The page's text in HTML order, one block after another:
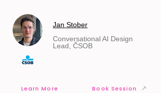
Jan Stober
Conversational AI Design
Lead, ČSOB
Learn More Book Session